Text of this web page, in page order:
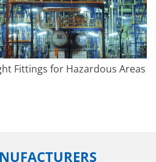
Fittings for Hazardous Areas